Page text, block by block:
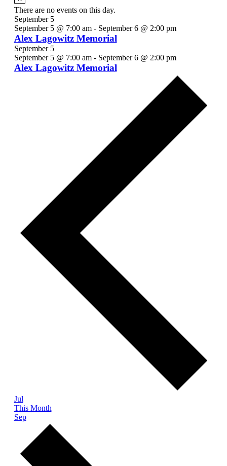
There are no events on this day.
September 5
September 5 @ 7:00 am- September 6 @ 2:00 pm
Alex Lagowitz Memorial
September 5
September 5 @ 7:00 am- September 6 @ 2:00 pm
Alex Lagowitz Memorial
Jul
This Month
Sep